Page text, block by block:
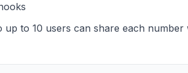
up to 10 users can share each number